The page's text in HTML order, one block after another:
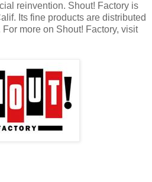
reinvention. Shout! Factory is
Its fine products are distributed
more on Shout! Factory, visit